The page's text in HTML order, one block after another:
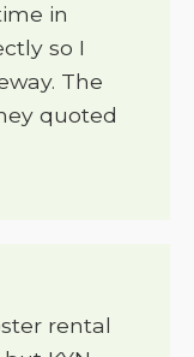
in
so I
The
quoted
rental